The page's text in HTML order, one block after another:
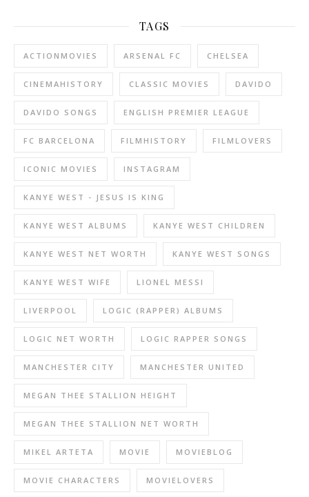
TAGS
ACTIONMOVIES ARSENAL FC CHELSEA
CINEMAHISTORY CLASSIC MOVIES DAVIDO
DAVIDO SONGS ENGLISH PREMIER LEAGUE
FC BARCELONA FILMHISTORY FILMLOVERS
ICONIC MOVIES INSTAGRAM
KANYE WEST - JESUS IS KING
KANYE WEST ALBUMS KANYE WEST CHILDREN
KANYE WEST NET WORTH KANYE WEST SONGS
KANYE WEST WIFE LIONEL MESSI
LIVERPOOL LOGIC (RAPPER) ALBUMS
LOGIC NET WORTH LOGIC RAPPER SONGS
MANCHESTER CITY MANCHESTER UNITED
MEGAN THEE STALLION HEIGHT
MEGAN THEE STALLION NET WORTH
MIKEL ARTETA MOVIE MOVIEBLOG
MOVIE CHARACTERS MOVIELOVERS